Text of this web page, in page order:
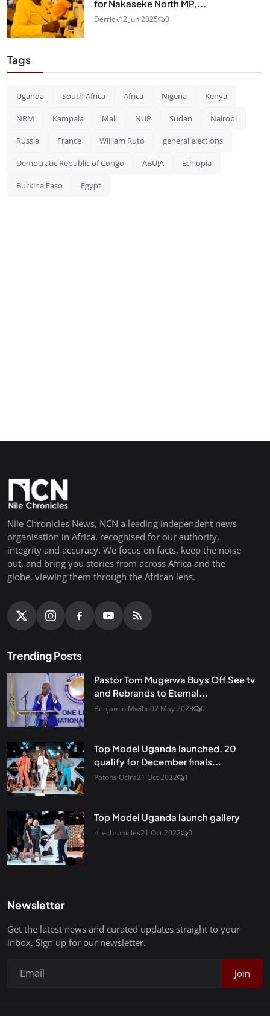
for Nakaseke North MP,...
Derrick12 Jun 2025 0
Tags
Uganda South Africa Africa Nigeria Kenya
NRM Kampala Mali NUP Sudan Nairobi
Russia France William Ruto general elections
Democratic Republic of Congo ABUJA Ethiopia
Burkina Faso Egypt
Nile Chronicles News, NCN a leading independent news
organisation in Africa, recognised for our authority,
integrity and accuracy. We focus on facts, keep the noise
out, and bring you stories from across Africa and the
globe, viewing them through the African lens.
Trending Posts
Pastor Tom Mugerwa Buys Off See tv
and Rebrands to Eternal...
Benjamin Mwibo07 May 2023 0
Top Model Uganda launched, 20
qualify for December finals...
Patons Ocira21 Oct 2022 1
Top Model Uganda launch gallery
nilechronicles21 Oct 2022 0
Newsletter
Get the latest news and curated updates straight to your
inbox. Sign up for our newsletter.
Join